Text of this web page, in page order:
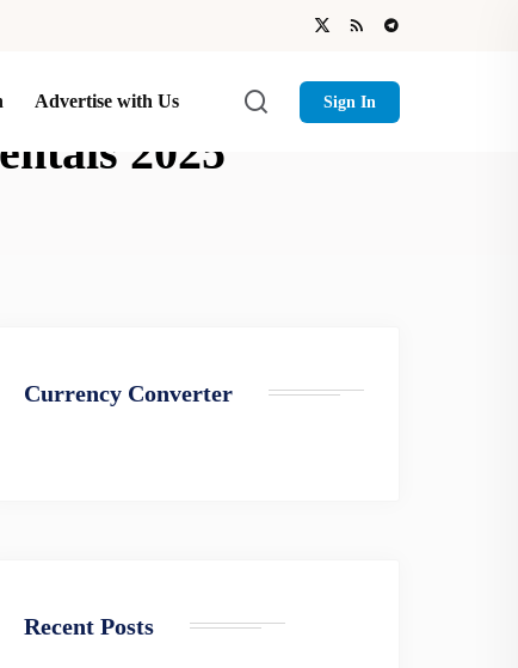
Advertise with Us Sign In
2025
Currency Converter
Recent Posts